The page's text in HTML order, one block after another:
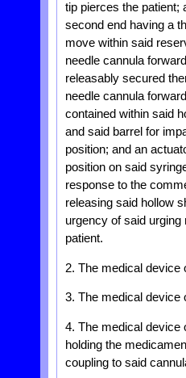
tip pierces the patient;
second end having a
move within said
needle cannula
releasably secured
needle cannula
contained within said
and said barrel for
position; and an
position on said
response to the
releasing said hollow
urgency of said
patient.
2. The medical device
3. The medical device
4. The medical device
holding the
coupling to said